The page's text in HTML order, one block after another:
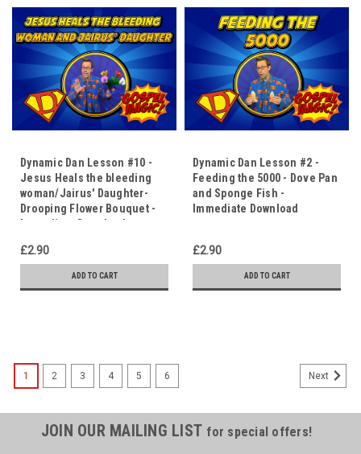
Dynamic Dan Lesson #10 -
Jesus Heals the bleeding
woman/Jairus' Daughter-
Drooping Flower Bouquet -
Immediate Download
£2.90
ADD TO CART
Dynamic Dan Lesson #2 -
Feeding the 5000 - Dove Pan
and Sponge Fish -
Immediate Download
£2.90
ADD TO CART
1 2 3 4 5 6 Next
JOIN OUR MAILING LIST for special offers!